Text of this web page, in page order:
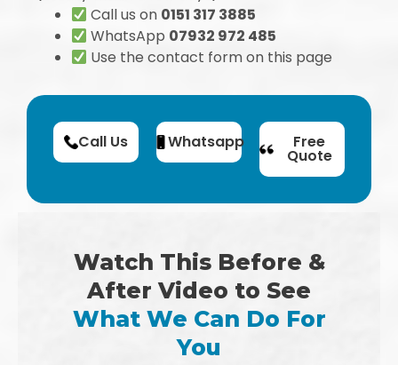
Call us on 0151 317 3885
WhatsApp 07932 972 485
Use the contact form on this page
Call Us Whatsapp Free
Quote
Watch This Before &
After Video to See
What We Can Do For
You